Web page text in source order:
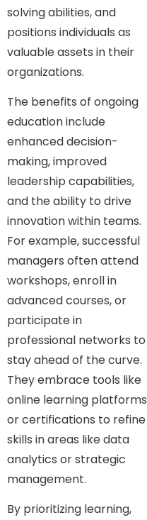
solving abilities, and
positions individuals as
valuable assets in their
organizations.
The benefits of ongoing
education include
enhanced decision-
making, improved
leadership capabilities,
and the ability to drive
innovation within teams.
For example, successful
managers often attend
workshops, enroll in
advanced courses, or
participate in
professional networks to
stay ahead of the curve.
They embrace tools like
online learning platforms
or certifications to refine
skills in areas like data
analytics or strategic
management.
By prioritizing learning,